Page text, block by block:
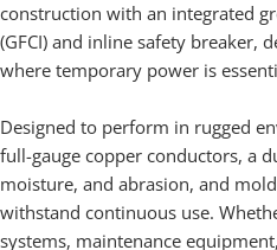
construction with an integrated
(GFCI) and inline safety breaker,
where temporary power is
Designed to perform in rugged
full-gauge copper conductors, a
moisture, and abrasion, and
withstand continuous use.
systems, maintenance